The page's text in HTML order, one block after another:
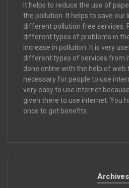
It helps to reduce the use of
the pollution. It helps to save our
different pollution free services.
different types of problems in
increase in pollution. It is very
different types of services from
done online with the help of web
necessary for people to use
very easy to use internet
given there to use internet. You
once to get benefits.
Archives